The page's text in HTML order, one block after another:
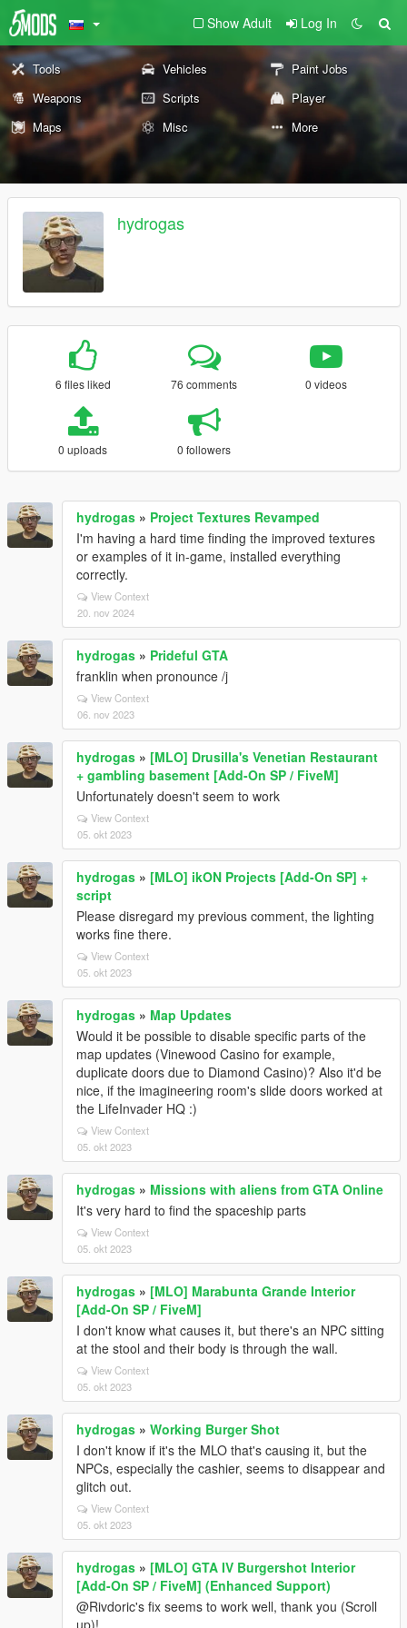
Show Adult Log In
Tools Vehicles
Paint Jobs
Weapons
Scripts
Player
Maps
Misc More
hydrogas
6 files liked 76 comments 0 videos
0 uploads 0 followers
hydrogas » Project Textures Revamped
I'm having a hard time finding the improved textures
or examples of it in-game, installed everything
correctly.
View Context
20. nov 2024
hydrogas » Prideful GTA
franklin when pronounce /j
View Context
06. nov 2023
hydrogas » [MLO] Drusilla's Venetian Restaurant
+ gambling basement [Add-On SP / FiveM]
Unfortunately doesn't seem to work
View Context
05. okt 2023
hydrogas » [MLO] ikON Projects [Add-On SP] +
script
Please disregard my previous comment, the lighting
works fine there.
View Context
05. okt 2023
hydrogas » Map Updates
Would it be possible to disable specific parts of the
map updates (Vinewood Casino for example,
duplicate doors due to Diamond Casino)? Also it'd be
nice, if the imagineering room's slide doors worked at
the LifeInvader HQ :)
View Context
05. okt 2023
hydrogas » Missions with aliens from GTA Online
It's very hard to find the spaceship parts
View Context
05. okt 2023
hydrogas » [MLO] Marabunta Grande Interior
[Add-On SP / FiveM]
I don't know what causes it, but there's an NPC sitting
at the stool and their body is through the wall.
View Context
05. okt 2023
hydrogas » Working Burger Shot
I don't know if it's the MLO that's causing it, but the
NPCs, especially the cashier, seems to disappear and
glitch out.
View Context
05. okt 2023
hydrogas » [MLO] GTA IV Burgershot Interior
[Add-On SP / FiveM] (Enhanced Support)
@Rivdoric's fix seems to work well, thank you (Scroll
up)!